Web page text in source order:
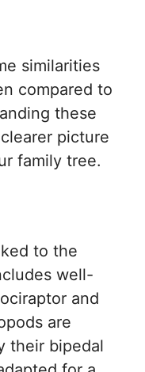
similarities
compared to
these
picture
family tree.
to the
well-
and
are
their bipedal